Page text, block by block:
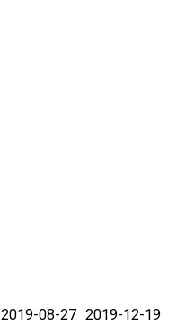
2019-08-27 2019-12-19